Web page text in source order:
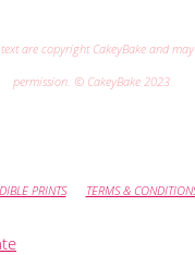
are copyright CakeyBake and
permission. © CakeyBake 2023
PRINTS TERMS &